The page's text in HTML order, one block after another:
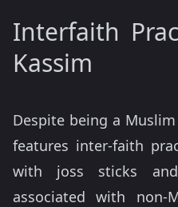
Interfaith
Kassim
Despite being a
features inter-faith
with joss sticks
associated with non-